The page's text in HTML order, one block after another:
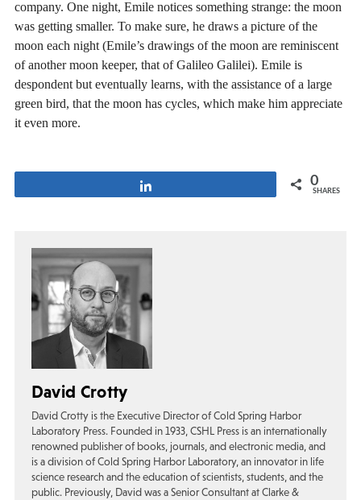
company. One night, Emile notices something strange: the moon
was getting smaller. To make sure, he draws a picture of the
moon each night (Emile’s drawings of the moon are reminiscent
of another moon keeper, that of Galileo Galilei). Emile is
despondent but eventually learns, with the assistance of a large
green bird, that the moon has cycles, which make him appreciate
it even more.
0
SHARES
David Crotty
David Crotty is the Executive Director of Cold Spring Harbor
Laboratory Press. Founded in 1933, CSHL Press is an internationally
renowned publisher of books, journals, and electronic media, and
is a division of Cold Spring Harbor Laboratory, an innovator in life
science research and the education of scientists, students, and the
public. Previously, David was a Senior Consultant at Clarke &